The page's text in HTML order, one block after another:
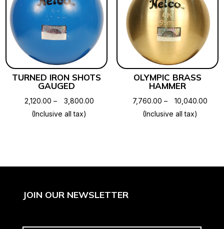
TURNED IRON SHOTS
GAUGED
2,120.00 – 3,800.00Price
(Inclusive all tax)
OLYMPIC BRASS
HAMMER
7,760.00 – 10,040.00Price
(Inclusive all tax)
JOIN OUR NEWSLETTER